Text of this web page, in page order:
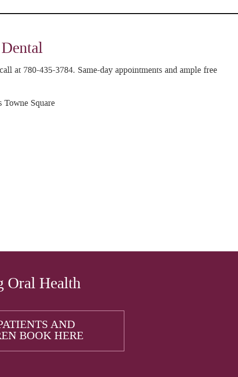
at 780-435-3784. Same-day appointments and ample free
Square
Oral Health
AND
BOOK HERE